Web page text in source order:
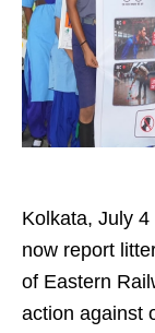
Kolkata, July
now report
of Eastern
action against